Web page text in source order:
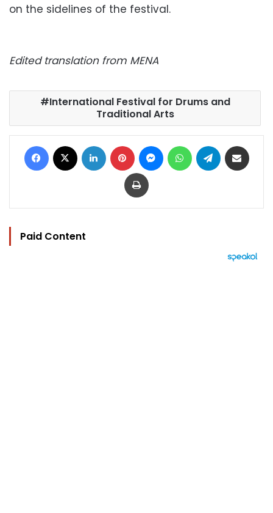
on the sidelines of the festival.
Edited translation from MENA
International Festival for Drums and
Traditional Arts
Facebook LinkedIn Pinterest MessengerWhatsAppTelegram
Print
Paid Content